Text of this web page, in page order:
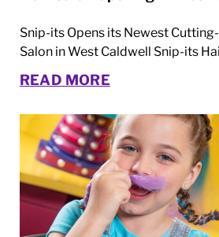
Snip-its Opens its Newest
Salon in West Caldwell Snip-its
READ MORE